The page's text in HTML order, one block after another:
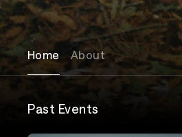
Home About
Past Events